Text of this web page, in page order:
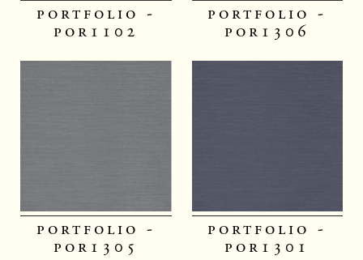
portfolio -
por1102
portfolio -
por1306
portfolio -
por1305
portfolio -
por1301